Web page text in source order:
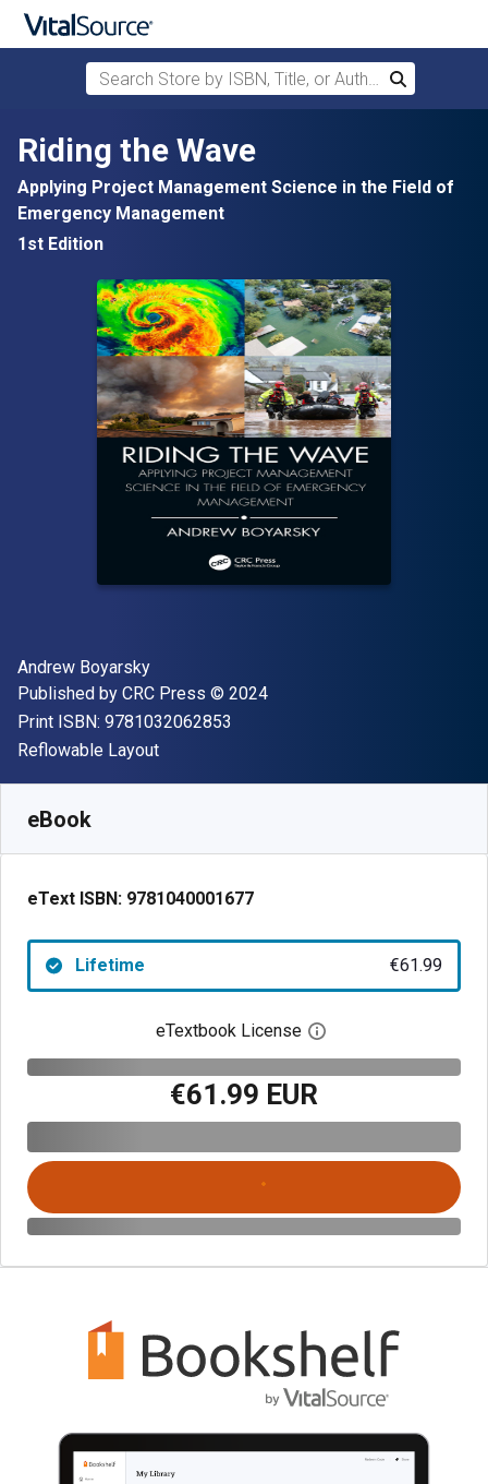
Skip to main content
Search Store by ISBN, Title, or Author
Search
Riding the Wave
Applying Project Management Science in the Field of
Emergency Management
1st Edition
Author(s)
Andrew Boyarsky
Publisher
Published by CRC Press Copyright
© 2024
Print ISBN: 9781032062853
Format
Reflowable Layout
eBook
eText ISBN: 9781040001677
Lifetime €61.99
eTextbook License Open digital license
€61.99 EUR